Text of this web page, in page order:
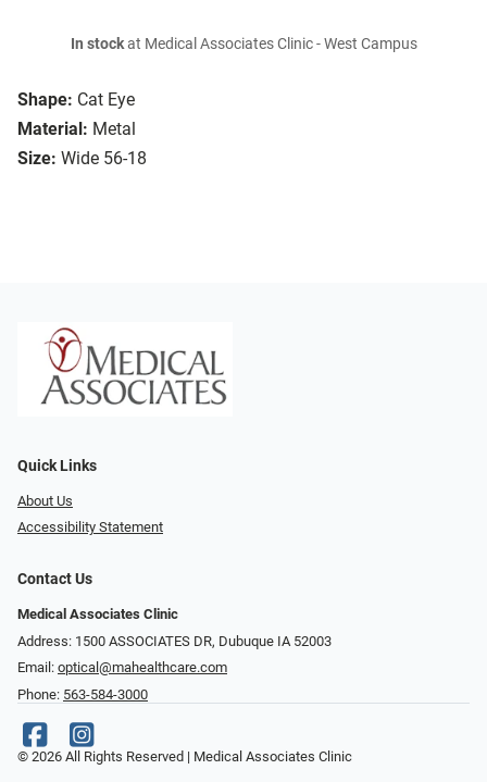
Shape: Cat Eye
Material: Metal
Size: Wide 56-18
In stockat Medical Associates Clinic - West Campus
Quick Links
About Us
Accessibility Statement
Contact Us
Medical Associates Clinic
Address: 1500 ASSOCIATES DR, Dubuque IA 52003
Email: optical@mahealthcare.com
Phone: 563-584-3000
© 2026 All Rights Reserved | Medical Associates Clinic